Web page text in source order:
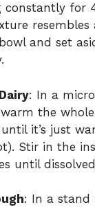
constantly for
resembles
and set
: In a
the
it’s just
Stir in the
until
: In a stand